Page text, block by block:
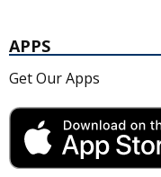
APPS
Get Our Apps